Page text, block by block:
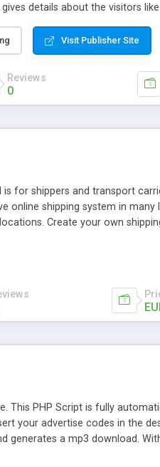
details about the visitors
has inline error
6 languages at the moment
supports email logs, supports
supports utf-8 (unicode),
Visit Publisher Site
Reviews
0
for shippers and transport
online shipping system in
Create your own
This PHP Script is fully
your advertise codes in the
a mp3 download.